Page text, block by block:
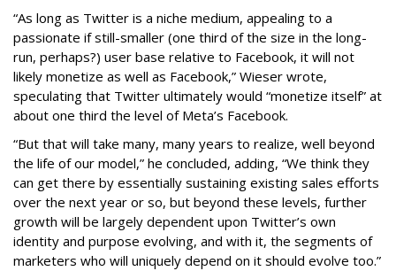
“As long as Twitter is a niche medium, appealing to a
passionate if still-smaller (one third of the size in the long-
run, perhaps?) user base relative to Facebook, it will not
likely monetize as well as Facebook,” Wieser wrote,
speculating that Twitter ultimately would “monetize itself” at
about one third the level of Meta’s Facebook.
“But that will take many, many years to realize, well beyond
the life of our model,” he concluded, adding, “We think they
can get there by essentially sustaining existing sales efforts
over the next year or so, but beyond these levels, further
growth will be largely dependent upon Twitter’s own
identity and purpose evolving, and with it, the segments of
marketers who will uniquely depend on it should evolve too.”